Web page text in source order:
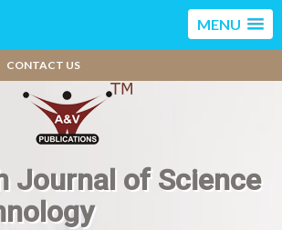
MENU
CONTACT US
Journal of Science